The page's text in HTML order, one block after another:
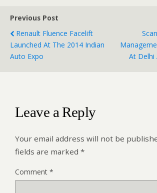
Previous Post
Renault Fluence Facelift
Launched At The 2014 Indian
Auto Expo
At Delhi
Leave a Reply
Your email address will not be
fields are marked *
Comment *